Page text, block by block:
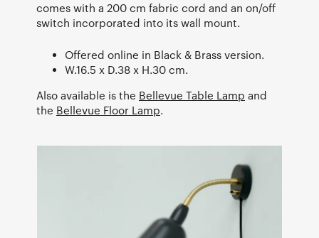
comes with a 200 cm fabric cord and an on/off
switch incorporated into its wall mount.
Offered online in Black & Brass version.
W.16.5 x D.38 x H.30 cm.
Also available is the Bellevue Table Lamp and
the Bellevue Floor Lamp.